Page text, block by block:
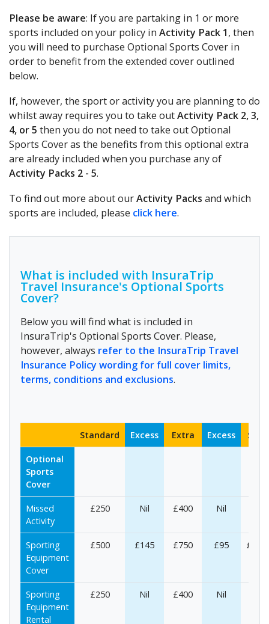
Please be aware: If you are partaking in 1 or more
sports included on your policy in Activity Pack 1, then
you will need to purchase Optional Sports Cover in
order to benefit from the extended cover outlined
below.
If, however, the sport or activity you are planning to do
whilst away requires you to take outActivity Pack 2, 3,
4, or 5 then you do not need to take out Optional
Sports Cover as the benefits from this optional extra
are already included when you purchase any of
Activity Packs 2 - 5.
To find out more about ourActivity Packs and which
sports are included, please click here.
What is included with InsuraTrip
Travel Insurance's Optional Sports
Cover?
Below you will find what is included in
InsuraTrip's Optional Sports Cover. Please,
however, always refer to the InsuraTrip Travel
Insurance Policy wording for full cover limits,
terms, conditions and exclusions.
Standard Excess Extra Excess
Optional
Sports
Cover
Missed
Activity
£250 Nil £400 Nil
Sporting
Equipment
Cover
£500 £145 £750 £95
Sporting
Equipment
Rental
£250 Nil £400 Nil